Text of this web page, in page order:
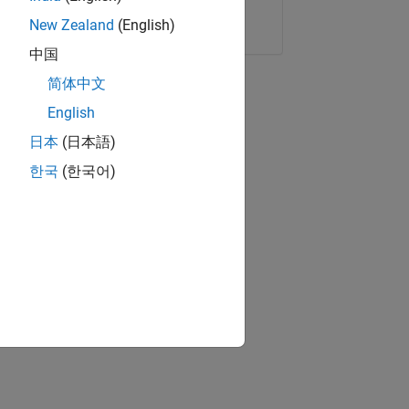
Copy Link Email
New Zealand (English)
中国
简体中文
English
日本 (日本語)
한국 (한국어)